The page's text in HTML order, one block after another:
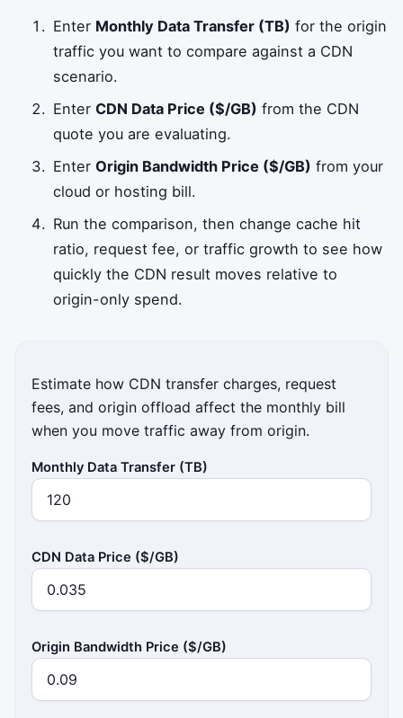
Enter Monthly Data Transfer (TB) for the origin
traffic you want to compare against a CDN
scenario.
EnterCDN Data Price ($/GB) from the CDN
quote you are evaluating.
EnterOrigin Bandwidth Price ($/GB) from your
cloud or hosting bill.
Run the comparison, then change cache hit
ratio, request fee, or traffic growth to see how
quickly the CDN result moves relative to
origin-only spend.
Estimate how CDN transfer charges, request
fees, and origin offload affect the monthly bill
when you move traffic away from origin.
Monthly Data Transfer (TB)
CDN Data Price ($/GB)
Origin Bandwidth Price ($/GB)